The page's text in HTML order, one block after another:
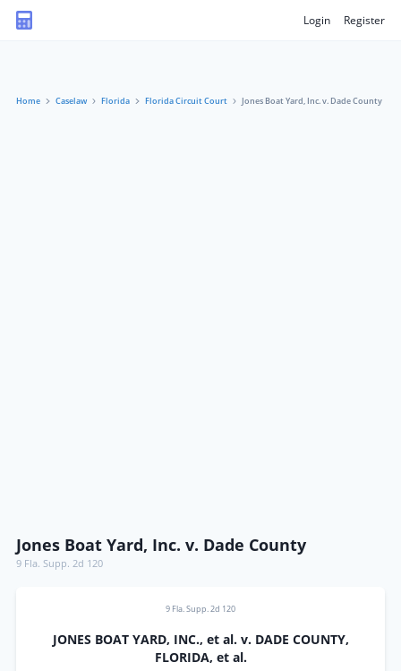
Login Register
Home Caselaw Florida Florida Circuit Court Jones Boat Yard, Inc. v. Dade County
Jones Boat Yard, Inc. v. Dade County
9 Fla. Supp. 2d 120
9 Fla. Supp. 2d 120
JONES BOAT YARD, INC., et al. v. DADE COUNTY,
FLORIDA, et al.